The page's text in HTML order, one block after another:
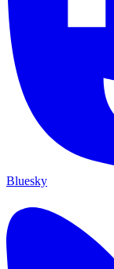
Bluesky